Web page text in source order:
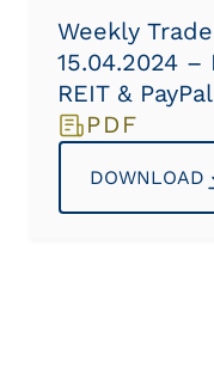
Weekly
15.04.2024 –
REIT & PayPal
PDF
DOWNLOAD